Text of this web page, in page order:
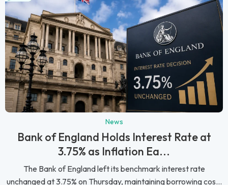
News
Bank of England Holds Interest Rate at
3.75% as Inflation Ea...
The Bank of England left its benchmark interest rate
unchanged at 3.75% on Thursday, maintaining borrowing cos...